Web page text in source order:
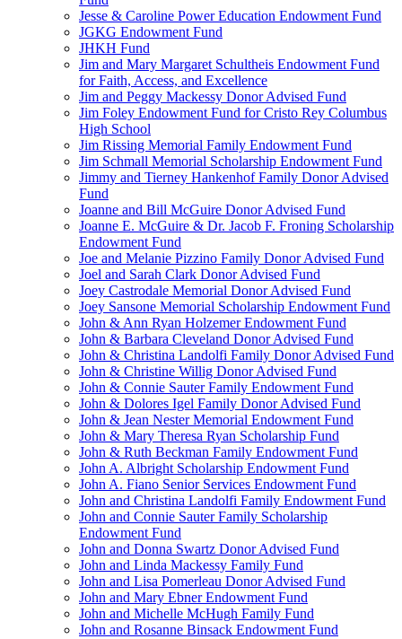
Jesse & Caroline Power Education Endowment Fund
JGKG Endowment Fund
JHKH Fund
Jim and Mary Margaret Schultheis Endowment Fund
for Faith, Access, and Excellence
Jim and Peggy Mackessy Donor Advised Fund
Jim Foley Endowment Fund for Cristo Rey Columbus
High School
Jim Rissing Memorial Family Endowment Fund
Jim Schmall Memorial Scholarship Endowment Fund
Jimmy and Tierney Hankenhof Family Donor Advised
Fund
Joanne and Bill McGuire Donor Advised Fund
Joanne E. McGuire & Dr. Jacob F. Froning Scholarship
Endowment Fund
Joe and Melanie Pizzino Family Donor Advised Fund
Joel and Sarah Clark Donor Advised Fund
Joey Castrodale Memorial Donor Advised Fund
Joey Sansone Memorial Scholarship Endowment Fund
John & Ann Ryan Holzemer Endowment Fund
John & Barbara Cleveland Donor Advised Fund
John & Christina Landolfi Family Donor Advised Fund
John & Christine Willig Donor Advised Fund
John & Connie Sauter Family Endowment Fund
John & Dolores Igel Family Donor Advised Fund
John & Jean Nester Memorial Endowment Fund
John & Mary Theresa Ryan Scholarship Fund
John & Ruth Beckman Family Endowment Fund
John A. Albright Scholarship Endowment Fund
John A. Fiano Senior Services Endowment Fund
John and Christina Landolfi Family Endowment Fund
John and Connie Sauter Family Scholarship
Endowment Fund
John and Donna Swartz Donor Advised Fund
John and Linda Mackessy Family Fund
John and Lisa Pomerleau Donor Advised Fund
John and Mary Ebner Endowment Fund
John and Michelle McHugh Family Fund
John and Rosanne Binsack Endowment Fund